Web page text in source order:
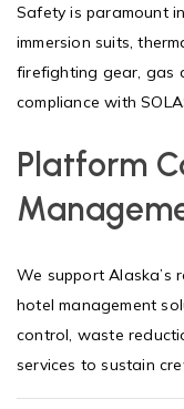
Safety is paramount
immersion suits,
firefighting gear, gas
compliance with
Platform
We support Alaska’s
hotel management
control, waste
services to sustain